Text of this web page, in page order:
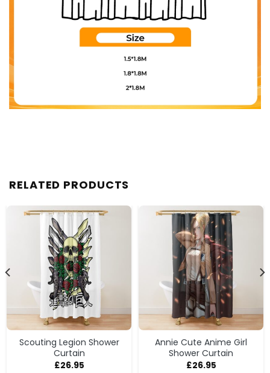
RELATED PRODUCTS
Scouting Legion Shower
Curtain
£26.95
Annie Cute Anime Girl
Shower Curtain
£26.95